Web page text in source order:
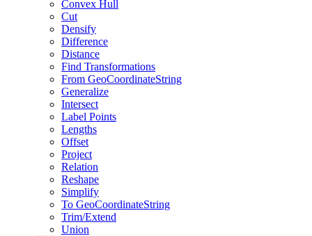
Convex Hull
Cut
Densify
Difference
Distance
Find Transformations
From GeoCoordinateString
Generalize
Intersect
Label Points
Lengths
Offset
Project
Relation
Reshape
Simplify
To GeoCoordinateString
Trim/Extend
Union